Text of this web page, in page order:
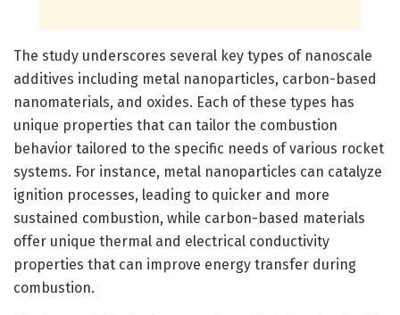
The study underscores several key types of nanoscale
additives including metal nanoparticles, carbon-based
nanomaterials, and oxides. Each of these types has
unique properties that can tailor the combustion
behavior tailored to the specific needs of various rocket
systems. For instance, metal nanoparticles can catalyze
ignition processes, leading to quicker and more
sustained combustion, while carbon-based materials
offer unique thermal and electrical conductivity
properties that can improve energy transfer during
combustion.